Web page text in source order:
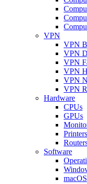
VPN
VPN
VPN
VPN
VPN
VPN
VPN
Hardware
CPUs
GPUs
Printers
Software
macOS